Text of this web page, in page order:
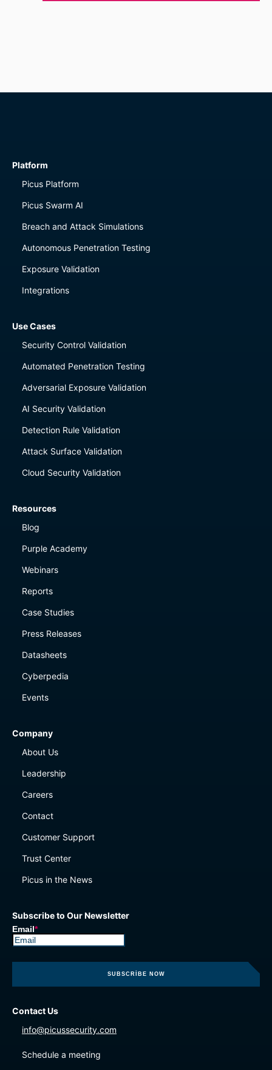
Platform
Picus Platform
Picus Swarm AI
Breach and Attack Simulations
Autonomous Penetration Testing
Exposure Validation
Integrations
Use Cases
Security Control Validation
Automated Penetration Testing
Adversarial Exposure Validation
AI Security Validation
Detection Rule Validation
Attack Surface Validation
Cloud Security Validation
Resources
Blog
Purple Academy
Webinars
Reports
Case Studies
Press Releases
Datasheets
Cyberpedia
Events
Company
About Us
Leadership
Careers
Contact
Customer Support
Trust Center
Picus in the News
Subscribe to Our Newsletter
Email*
Contact Us
info@picussecurity.com
Schedule a meeting